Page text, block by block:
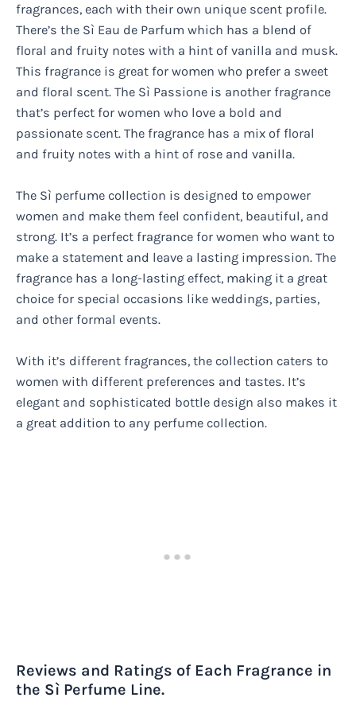
fragrances, each with their own unique scent profile.
There’s the Sì Eau de Parfum which has a blend of
floral and fruity notes with a hint of vanilla and musk.
This fragrance is great for women who prefer a sweet
and floral scent. The Sì Passione is another fragrance
that’s perfect for women who love a bold and
passionate scent. The fragrance has a mix of floral
and fruity notes with a hint of rose and vanilla.
The Sì perfume collection is designed to empower
women and make them feel confident, beautiful, and
strong. It’s a perfect fragrance for women who want to
make a statement and leave a lasting impression. The
fragrance has a long-lasting effect, making it a great
choice for special occasions like weddings, parties,
and other formal events.
With it’s different fragrances, the collection caters to
women with different preferences and tastes. It’s
elegant and sophisticated bottle design also makes it
a great addition to any perfume collection.
Reviews and Ratings of Each Fragrance in
the Sì Perfume Line.